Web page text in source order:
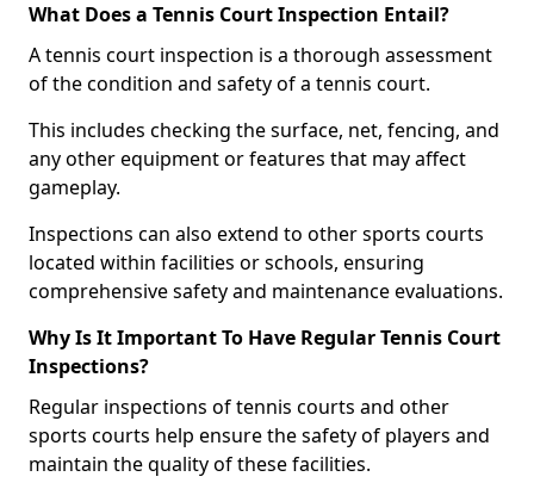
What Does a Tennis Court Inspection Entail?
A tennis court inspection is a thorough assessment
of the condition and safety of a tennis court.
This includes checking the surface, net, fencing, and
any other equipment or features that may affect
gameplay.
Inspections can also extend to other sports courts
located within facilities or schools, ensuring
comprehensive safety and maintenance evaluations.
Why Is It Important To Have Regular Tennis Court
Inspections?
Regular inspections of tennis courts and other
sports courts help ensure the safety of players and
maintain the quality of these facilities.